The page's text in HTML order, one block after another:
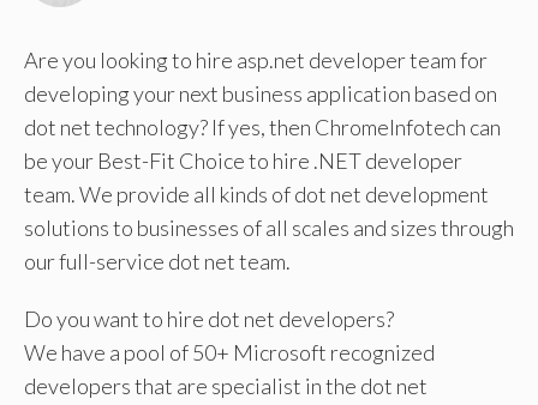
Are you looking to hire asp.net developer team for
developing your next business application based on
dot net technology? If yes, then ChromeInfotech can
be your Best-Fit Choice to hire .NET developer
team. We provide all kinds of dot net development
solutions to businesses of all scales and sizes through
our full-service dot net team.
Do you want to hire dot net developers?
We have a pool of 50+ Microsoft recognized
developers that are specialist in the dot net